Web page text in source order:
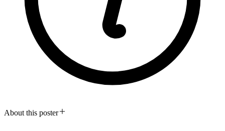
About this poster